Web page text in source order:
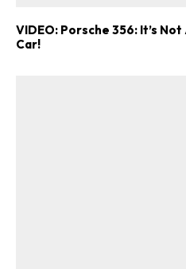
VIDEO: Porsche 356: It’s
Car!